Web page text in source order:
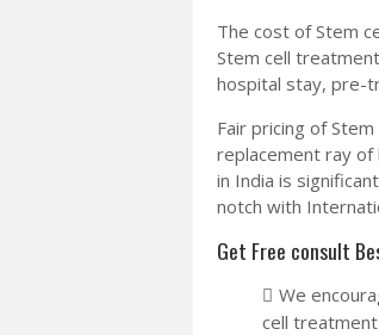
The cost of Stem
Stem cell
hospital stay, pre-
Fair pricing of
replacement ray
in India is
notch with
Get Free consult
We
cell